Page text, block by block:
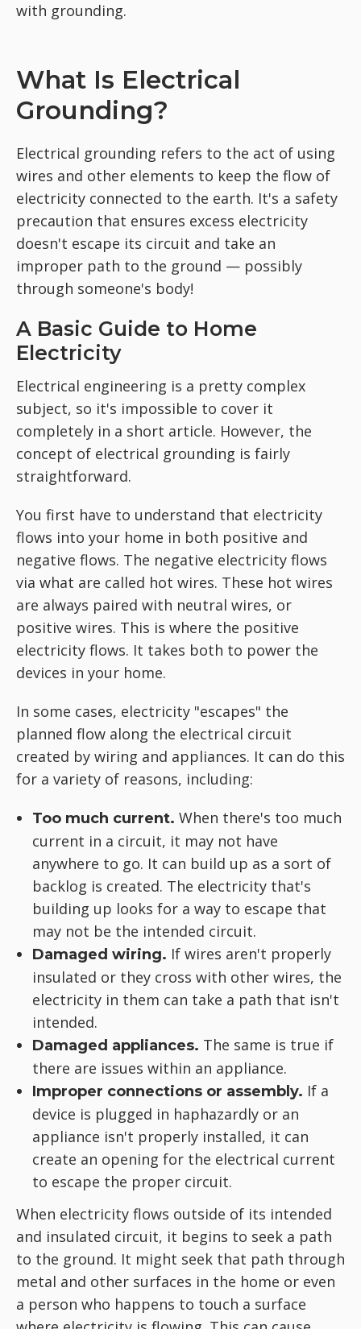
with grounding.
What Is Electrical
Grounding?
Electrical grounding refers to the act of using
wires and other elements to keep the flow of
electricity connected to the earth. It's a safety
precaution that ensures excess electricity
doesn't escape its circuit and take an
improper path to the ground — possibly
through someone's body!
A Basic Guide to Home
Electricity
Electrical engineering is a pretty complex
subject, so it's impossible to cover it
completely in a short article. However, the
concept of electrical grounding is fairly
straightforward.
You first have to understand that electricity
flows into your home in both positive and
negative flows. The negative electricity flows
via what are called hot wires. These hot wires
are always paired with neutral wires, or
positive wires. This is where the positive
electricity flows. It takes both to power the
devices in your home.
In some cases, electricity "escapes" the
planned flow along the electrical circuit
created by wiring and appliances. It can do this
for a variety of reasons, including:
Too much current. When there's too much
current in a circuit, it may not have
anywhere to go. It can build up as a sort of
backlog is created. The electricity that's
building up looks for a way to escape that
may not be the intended circuit.
Damaged wiring. If wires aren't properly
insulated or they cross with other wires, the
electricity in them can take a path that isn't
intended.
Damaged appliances. The same is true if
there are issues within an appliance.
Improper connections or assembly. If a
device is plugged in haphazardly or an
appliance isn't properly installed, it can
create an opening for the electrical current
to escape the proper circuit.
When electricity flows outside of its intended
and insulated circuit, it begins to seek a path
to the ground. It might seek that path through
metal and other surfaces in the home or even
a person who happens to touch a surface